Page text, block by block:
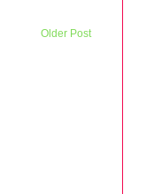
Older Post